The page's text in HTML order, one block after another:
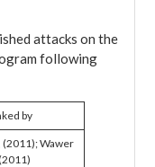
attacks on the
following
by
(2011); Wawer
(2011)